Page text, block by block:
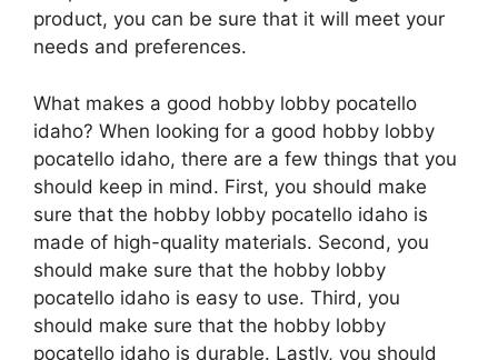
product, you can be sure that it will meet your
needs and preferences.
What makes a good hobby lobby pocatello
idaho? When looking for a good hobby lobby
pocatello idaho, there are a few things that you
should keep in mind. First, you should make
sure that the hobby lobby pocatello idaho is
made of high-quality materials. Second, you
should make sure that the hobby lobby
pocatello idaho is easy to use. Third, you
should make sure that the hobby lobby
pocatello idaho is durable. Lastly, you should